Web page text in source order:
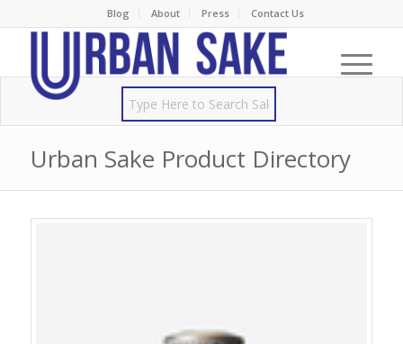
Blog About Press Contact Us
Urban Sake Product Directory